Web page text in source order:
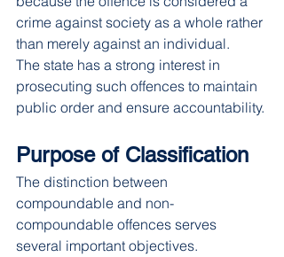
crime against society as a whole rather
than merely against an individual.
The state has a strong interest in
prosecuting such offences to maintain
public order and ensure accountability.
Purpose of Classification
The distinction between
compoundable and non-
compoundable offences serves
several important objectives.